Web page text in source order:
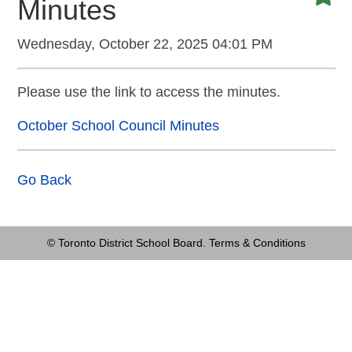
Minutes
Wednesday, October 22, 2025 04:01 PM
Please use the link to access the minutes.
October School Council Minutes
Go Back
© Toronto District School Board. Terms & Conditions